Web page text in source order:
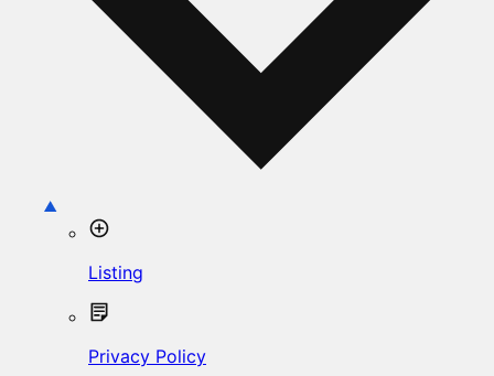
Listing
Privacy Policy